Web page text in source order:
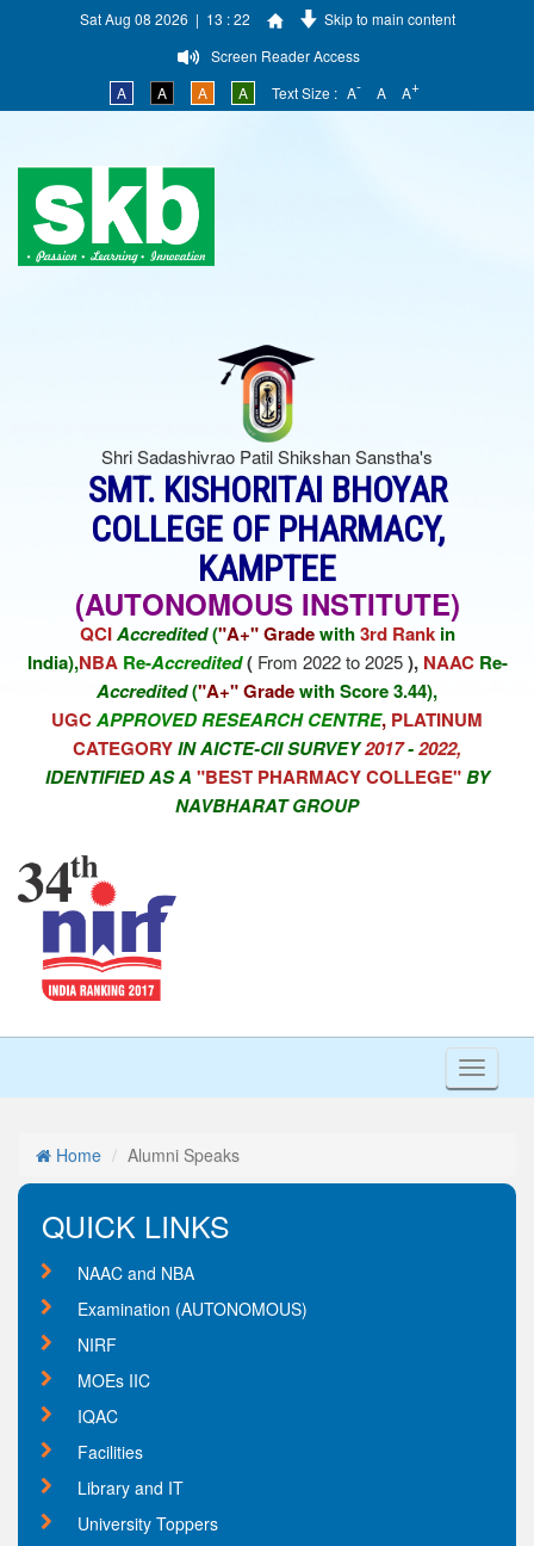
Sat Aug 08 2026 | 13 : 22
Skip to main content
Screen Reader Access
A
A A A Text Size : A- A A+
Shri Sadashivrao Patil Shikshan Sanstha's
SMT. KISHORITAI BHOYAR
COLLEGE OF PHARMACY,
KAMPTEE
(AUTONOMOUS INSTITUTE)
QCI Accredited("A+" Gradewith3rd Rankin
India),NBARe-Accredited ( From 2022 to 2025), NAACRe-
Accredited("A+" Gradewith Score 3.44),
UGCAPPROVED RESEARCH CENTRE, PLATINUM
CATEGORYIN AICTE-CII SURVEY2017-2022,
IDENTIFIED AS A "BEST PHARMACY COLLEGE"BY
NAVBHARAT GROUP
Home Alumni Speaks
QUICK LINKS
NAAC and NBA
Examination (AUTONOMOUS)
NIRF
MOEs IIC
IQAC
Facilities
Library and IT
University Toppers